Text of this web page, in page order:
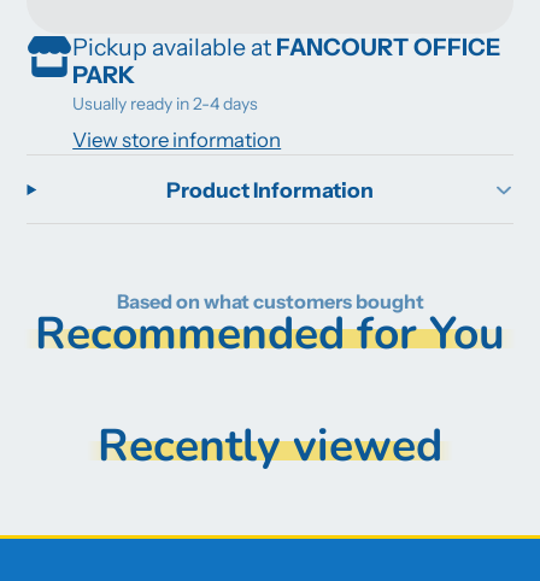
Pickup available at FANCOURT OFFICE
PARK
Usually ready in 2-4 days
View store information
Product Information
Based on what customers bought
Recommended for You
Recently viewed